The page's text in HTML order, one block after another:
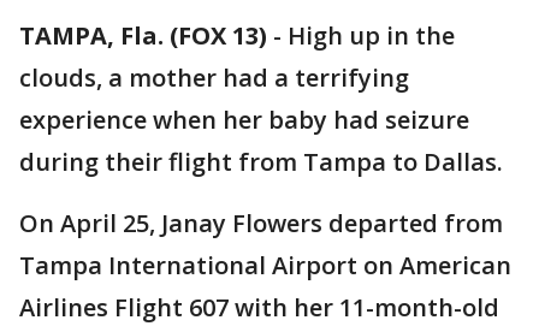
TAMPA, Fla. (FOX 13) - High up in the
clouds, a mother had a terrifying
experience when her baby had seizure
during their flight from Tampa to Dallas.
On April 25, Janay Flowers departed from
Tampa International Airport on American
Airlines Flight 607 with her 11-month-old